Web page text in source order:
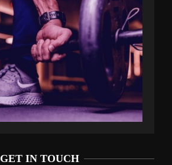
GET IN TOUCH